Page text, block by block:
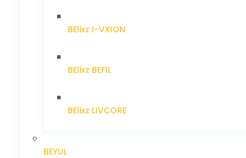
BElixz I-VXION
BElixz BEFIL
BElixz LIVCORE
BEYUL